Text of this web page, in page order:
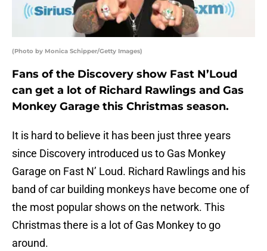
(Photo by Monica Schipper/Getty Images)
Fans of the Discovery show Fast N’Loud
can get a lot of Richard Rawlings and Gas
Monkey Garage this Christmas season.
It is hard to believe it has been just three years
since Discovery introduced us to Gas Monkey
Garage on Fast N’ Loud. Richard Rawlings and his
band of car building monkeys have become one of
the most popular shows on the network. This
Christmas there is a lot of Gas Monkey to go
around.